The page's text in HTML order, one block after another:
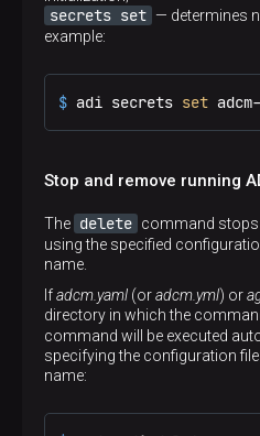
secrets set — determines
example:
$ adi secrets set
Stop and remove running
The delete command stops
using the specified
name.
Ifadcm.yaml (oradcm.yml) or
directory in which the
command will be executed
specifying the configuration
name: